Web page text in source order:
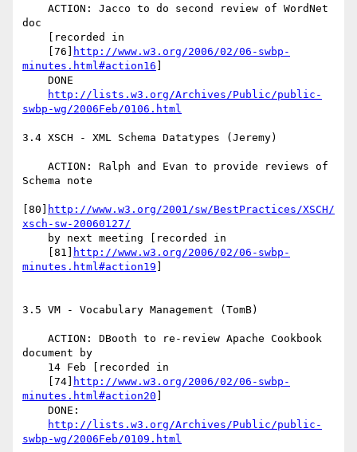
doc
    [76]
http://www.w3.org/2006/02/06-swbp-
minutes.html#action16
http://lists.w3.org/Archives/Public/public-
swbp-wg/2006Feb/0106.html
3.4 XSCH - XML Schema Datatypes (Jeremy)
Schema note
[80]
http://www.w3.org/2001/sw/BestPractices/XSCH/
xsch-sw-20060127/
    [81]
http://www.w3.org/2006/02/06-swbp-
minutes.html#action19
3.5 VM - Vocabulary Management (TomB)
document by
    [74]
http://www.w3.org/2006/02/06-swbp-
minutes.html#action20
http://lists.w3.org/Archives/Public/public-
swbp-wg/2006Feb/0109.html